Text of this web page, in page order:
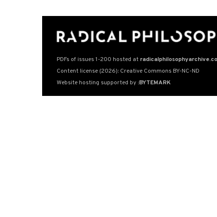
PDFs of issues 1-200 hosted at
Content license (2026): Creative Commons BY-NC-ND
Website hosting supported by :BYTEMARK